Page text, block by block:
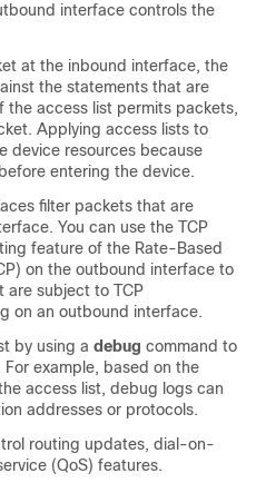
interface controls the
at the inbound interface, the
the statements that are
access list permits packets,
Applying access lists to
device resources because
entering the device.
filter packets that are
You can use the TCP
feature of the Rate-Based
on the outbound interface to
are subject to TCP
on an outbound interface.
by using a debug command to
example, based on the
access list, debug logs can
addresses or protocols.
routing updates, dial-on-
(QoS) features.